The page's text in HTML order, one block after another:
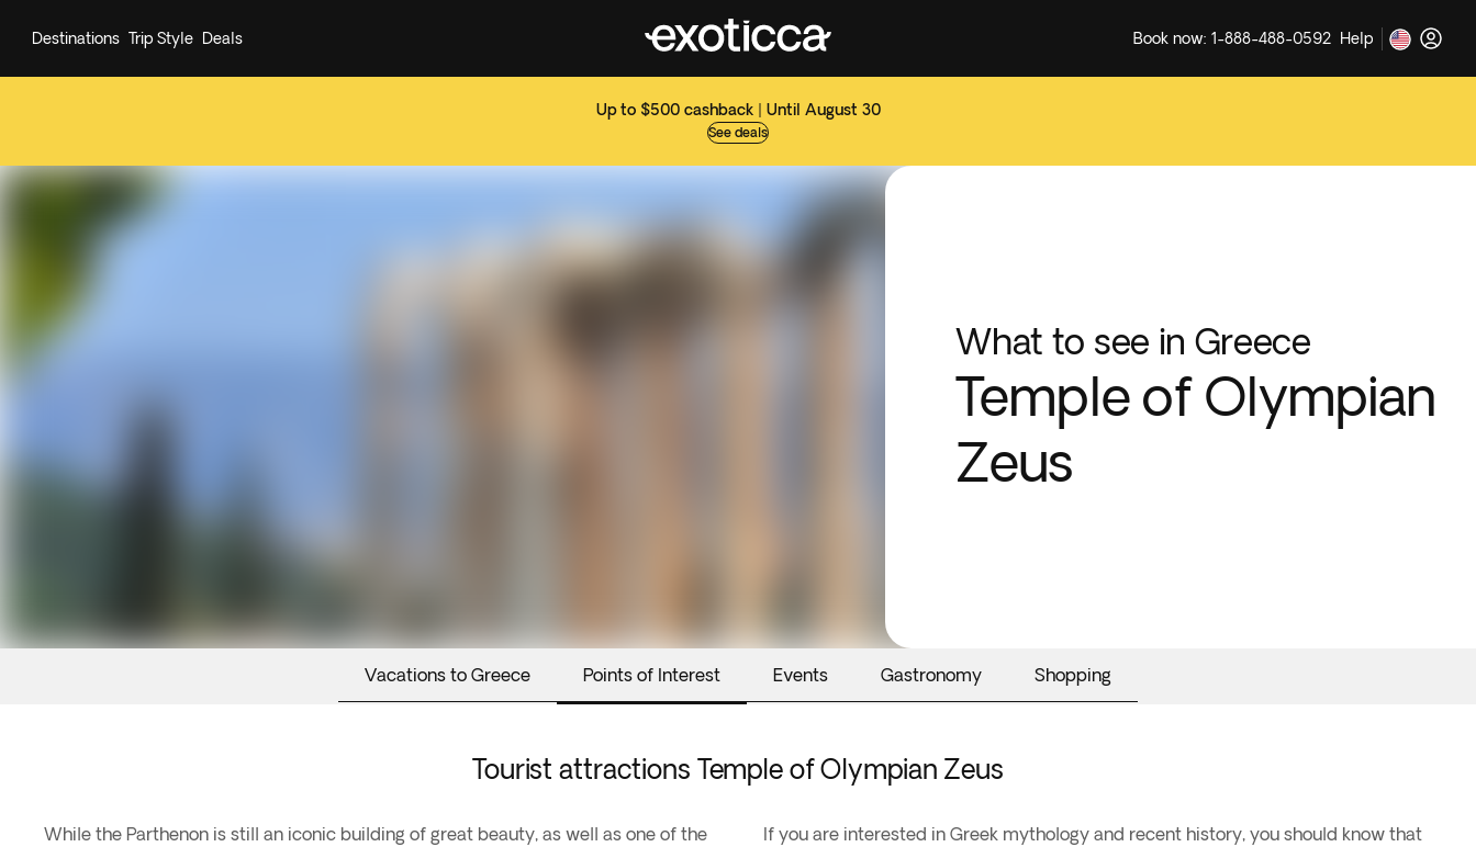
Up to $500 cashback | Until August 30
See deals
Destinations Trip Style Deals Book now: 1-888-488-0592 Help
What to see in Greece
Temple of Olympian
Zeus
Vacations to Greece Points of Interest Events Gastronomy Shopping
Tourist attractions Temple of Olympian Zeus
While the Parthenon is still an iconic building of great beauty, as well as one of the
If you are interested in Greek mythology and recent history, you should know that